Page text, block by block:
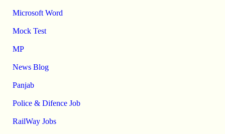
Microsoft Word
Mock Test
MP
News Blog
Panjab
Police & Difence Job
RailWay Jobs